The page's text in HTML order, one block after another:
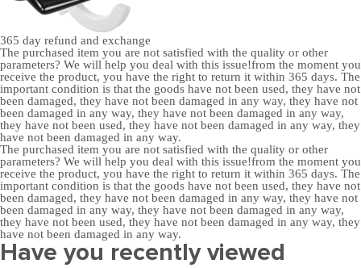
365 day refund and exchange
The purchased item you are not satisfied with the quality or other
parameters? We will help you deal with this issue!from the moment you
receive the product, you have the right to return it within 365 days. The
important condition is that the goods have not been used, they have not
been damaged, they have not been damaged in any way, they have not
been damaged in any way, they have not been damaged in any way,
they have not been used, they have not been damaged in any way, they
have not been damaged in any way.
The purchased item you are not satisfied with the quality or other
parameters? We will help you deal with this issue!from the moment you
receive the product, you have the right to return it within 365 days. The
important condition is that the goods have not been used, they have not
been damaged, they have not been damaged in any way, they have not
been damaged in any way, they have not been damaged in any way,
they have not been used, they have not been damaged in any way, they
have not been damaged in any way.
Have you recently viewed